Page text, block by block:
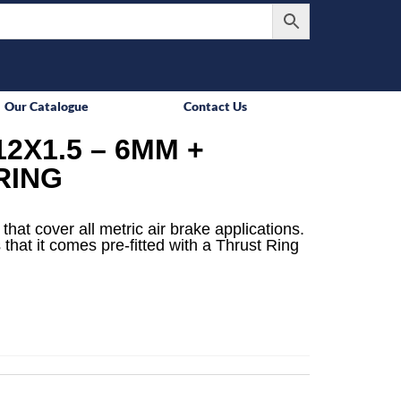
Our Catalogue Contact Us
– 6MM +
cover all metric air brake applications.
it comes pre-fitted with a Thrust Ring